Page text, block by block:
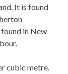
It is found
found in New
cubic metre.